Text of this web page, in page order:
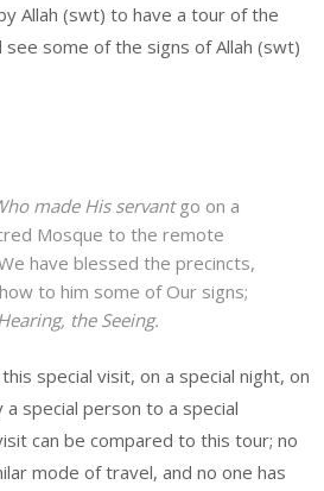
Allah (swt) to have a tour of the
see some of the signs of Allah (swt)
made His servant go on a
Mosque to the remote
have blessed the precincts,
to him some of Our signs;
the Seeing.
special visit, on a special night, on
special person to a special
can be compared to this tour; no
mode of travel, and no one has